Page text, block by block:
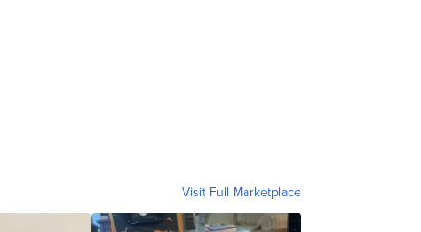
Visit Full Marketplace